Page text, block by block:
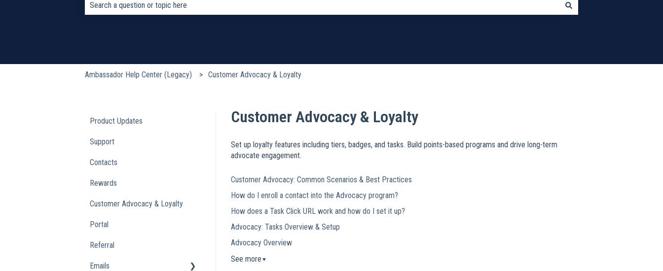
Ambassador Help Center (Legacy) Customer Advocacy & Loyalty
Customer Advocacy & Loyalty
Set up loyalty features including tiers, badges, and tasks. Build points-based programs and drive long-term
advocate engagement.
Customer Advocacy: Common Scenarios & Best Practices
How do I enroll a contact into the Advocacy program?
How does a Task Click URL work and how do I set it up?
Advocacy: Tasks Overview & Setup
Advocacy Overview
See more ▼
Product Updates
Support
Contacts
Rewards
Customer Advocacy & Loyalty
Portal
Referral
Emails